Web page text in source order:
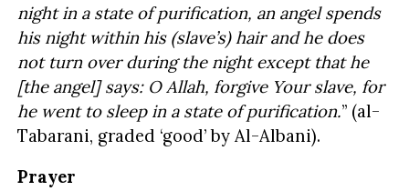
night in a state of purification, an angel spends
his night within his (slave’s) hair and he does
not turn over during the night except that he
[the angel] says: O Allah, forgive Your slave, for
he went to sleep in a state of purification.” (al-
Tabarani, graded ‘good’ by Al-Albani).
Prayer